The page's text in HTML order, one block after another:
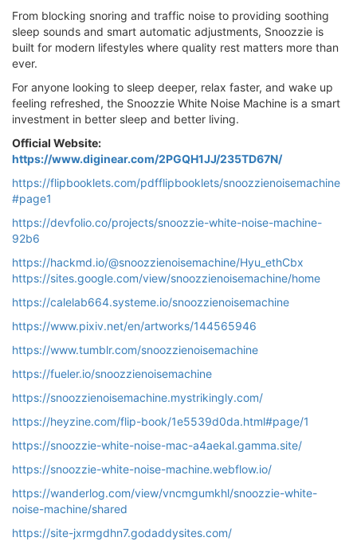
From blocking snoring and traffic noise to providing soothing
sleep sounds and smart automatic adjustments, Snoozzie is
built for modern lifestyles where quality rest matters more than
ever.
For anyone looking to sleep deeper, relax faster, and wake up
feeling refreshed, the Snoozzie White Noise Machine is a smart
investment in better sleep and better living.
Official Website:
https://www.diginear.com/2PGQH1JJ/235TD67N/
https://flipbooklets.com/pdfflipbooklets/snoozzienoisemachine
#page1
https://devfolio.co/projects/snoozzie-white-noise-machine-
92b6
https://hackmd.io/@snoozzienoisemachine/Hyu_ethCbx
https://sites.google.com/view/snoozzienoisemachine/home
https://calelab664.systeme.io/snoozzienoisemachine
https://www.pixiv.net/en/artworks/144565946
https://www.tumblr.com/snoozzienoisemachine
https://fueler.io/snoozzienoisemachine
https://snoozzienoisemachine.mystrikingly.com/
https://heyzine.com/flip-book/1e5539d0da.html#page/1
https://snoozzie-white-noise-mac-a4aekal.gamma.site/
https://snoozzie-white-noise-machine.webflow.io/
https://wanderlog.com/view/vncmgumkhl/snoozzie-white-
noise-machine/shared
https://site-jxrmgdhn7.godaddysites.com/